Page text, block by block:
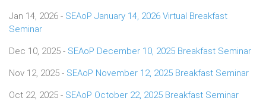
Jan 14, 2026 - SEAoP January 14, 2026 Virtual Breakfast
Seminar
Dec 10, 2025 - SEAoP December 10, 2025 Breakfast Seminar
Nov 12, 2025 - SEAoP November 12, 2025 Breakfast Seminar
Oct 22, 2025 - SEAoP October 22, 2025 Breakfast Seminar